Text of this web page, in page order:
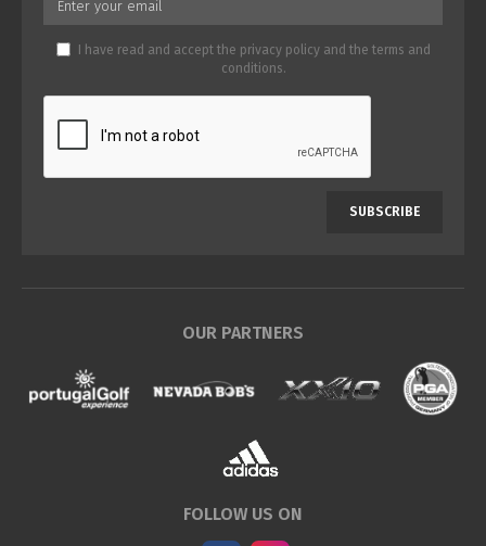
I have read and accept the privacy policyand the terms and
conditions.
SUBSCRIBE
OUR PARTNERS
FOLLOW US ON